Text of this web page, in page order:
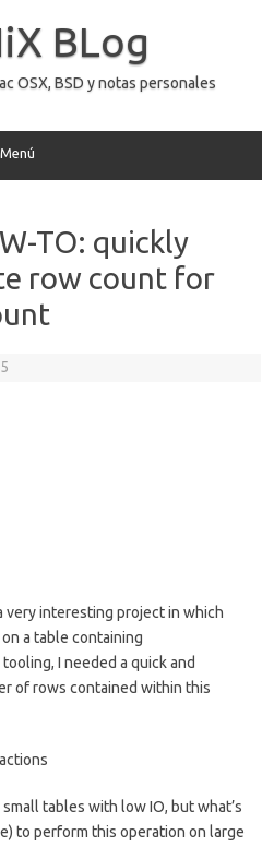
BLog
OSX, BSD y notas personales
Menú
TO: quickly
row count for
very interesting project in which
a table containing
I needed a quick and
of rows contained within this
tables with low IO, but what’s
to perform this operation on large